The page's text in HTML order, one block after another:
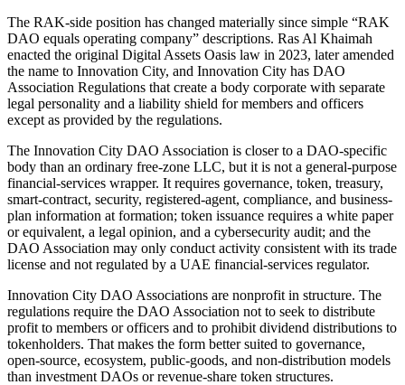
The RAK-side position has changed materially since simple “RAK
DAO equals operating company” descriptions. Ras Al Khaimah
enacted the original Digital Assets Oasis law in 2023, later amended
the name to Innovation City, and Innovation City has DAO
Association Regulations that create a body corporate with separate
legal personality and a liability shield for members and officers
except as provided by the regulations.
The Innovation City DAO Association is closer to a DAO-specific
body than an ordinary free-zone LLC, but it is not a general-purpose
financial-services wrapper. It requires governance, token, treasury,
smart-contract, security, registered-agent, compliance, and business-
plan information at formation; token issuance requires a white paper
or equivalent, a legal opinion, and a cybersecurity audit; and the
DAO Association may only conduct activity consistent with its trade
license and not regulated by a UAE financial-services regulator.
Innovation City DAO Associations are nonprofit in structure. The
regulations require the DAO Association not to seek to distribute
profit to members or officers and to prohibit dividend distributions to
tokenholders. That makes the form better suited to governance,
open-source, ecosystem, public-goods, and non-distribution models
than investment DAOs or revenue-share token structures.